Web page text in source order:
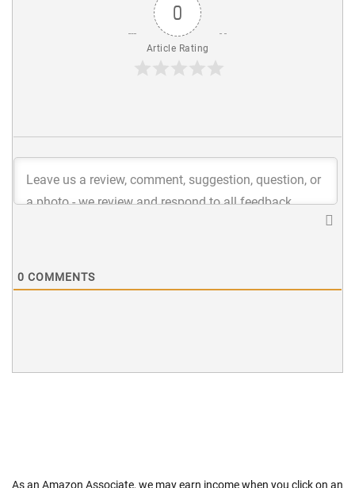
0
Article Rating
0 COMMENTS
As an Amazon Associate, we may earn income when you click on an